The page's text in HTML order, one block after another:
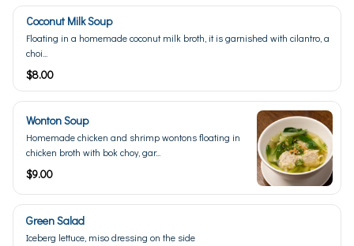
Coconut Milk Soup
Floating in a homemade coconut milk broth, it is garnished with cilantro, a
choi...
$8.00
Wonton Soup
Homemade chicken and shrimp wontons floating in
chicken broth with bok choy, gar...
$9.00
Green Salad
Iceberg lettuce, miso dressing on the side